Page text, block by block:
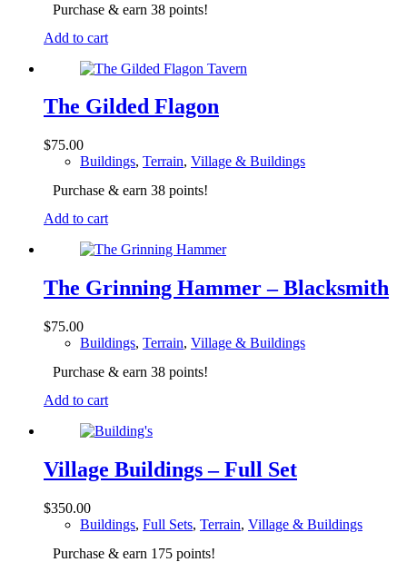
Purchase & earn 38 points!
Add to cart
The Gilded Flagon
$75.00
Buildings, Terrain, Village & Buildings
Purchase & earn 38 points!
Add to cart
The Grinning Hammer – Blacksmith
$75.00
Buildings, Terrain, Village & Buildings
Purchase & earn 38 points!
Add to cart
Village Buildings – Full Set
$350.00
Buildings, Full Sets, Terrain, Village & Buildings
Purchase & earn 175 points!